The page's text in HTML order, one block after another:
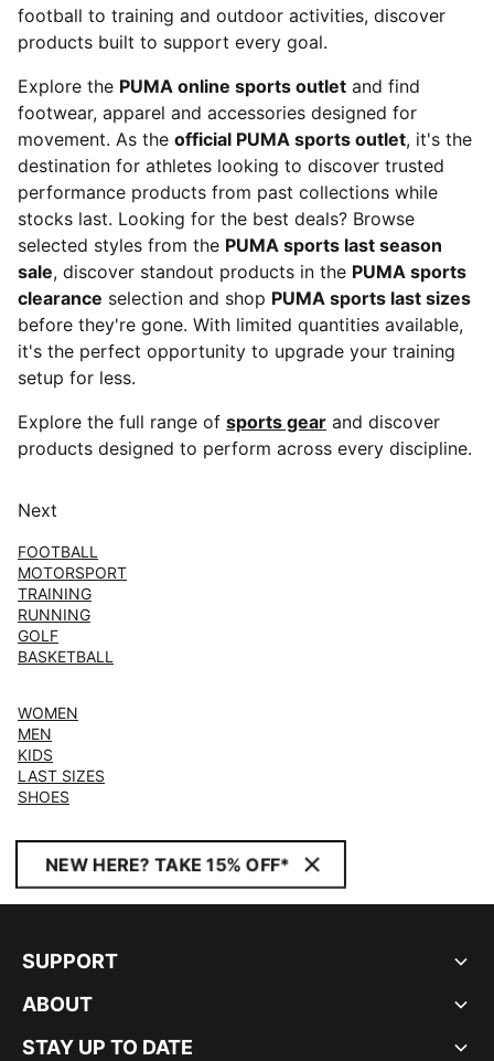
football to training and outdoor activities, discover
products built to support every goal.
Explore the PUMA online sports outlet and find
footwear, apparel and accessories designed for
movement. As the official PUMA sports outlet, it's the
destination for athletes looking to discover trusted
performance products from past collections while
stocks last. Looking for the best deals? Browse
selected styles from the PUMA sports last season
sale, discover standout products in the PUMA sports
clearance selection and shop PUMA sports last sizes
before they're gone. With limited quantities available,
it's the perfect opportunity to upgrade your training
setup for less.
Explore the full range of sports gear and discover
products designed to perform across every discipline.
Next
FOOTBALL
MOTORSPORT
TRAINING
RUNNING
GOLF
BASKETBALL
WOMEN
MEN
KIDS
LAST SIZES
SHOES
NEW HERE? TAKE 15% OFF*
SUPPORT
ABOUT
STAY UP TO DATE